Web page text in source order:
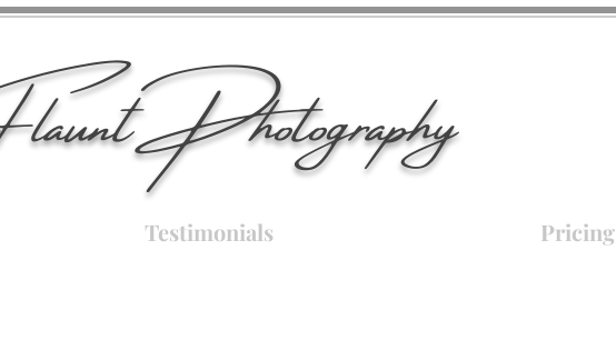
Photography
Testimonials Pricing